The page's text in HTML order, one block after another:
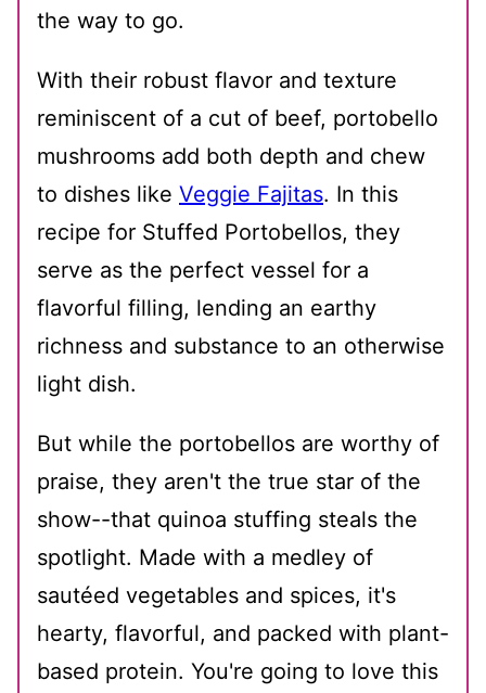
the way to go.
With their robust flavor and texture
reminiscent of a cut of beef, portobello
mushrooms add both depth and chew
to dishes like Veggie Fajitas. In this
recipe for Stuffed Portobellos, they
serve as the perfect vessel for a
flavorful filling, lending an earthy
richness and substance to an otherwise
light dish.
But while the portobellos are worthy of
praise, they aren't the true star of the
show--that quinoa stuffing steals the
spotlight. Made with a medley of
sautéed vegetables and spices, it's
hearty, flavorful, and packed with plant-
based protein. You're going to love this